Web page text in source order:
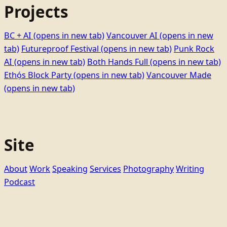
Projects
BC + AI (opens in new tab)Vancouver AI (opens in new
tab) Futureproof Festival (opens in new tab) Punk Rock
AI (opens in new tab) Both Hands Full (opens in new tab)
Ethọ́s Block Party(opens in new tab)Vancouver Made
(opens in new tab)
Site
AboutWorkSpeaking Services PhotographyWriting
Podcast